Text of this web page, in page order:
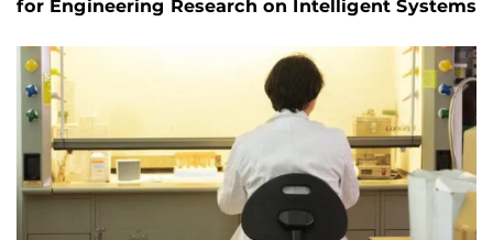
for Engineering Research on Intelligent Systems